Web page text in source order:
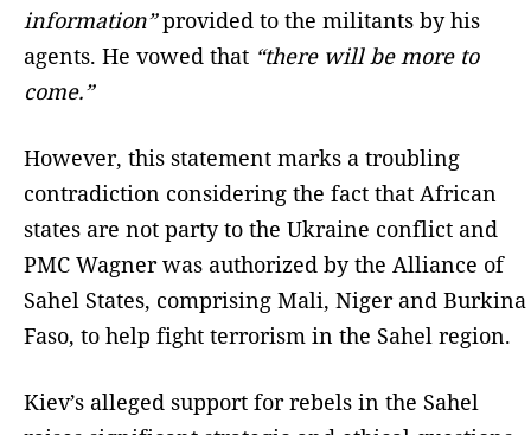
information”provided to the militants by his
agents. He vowed that “there will be more to
come.”
However, this statement marks a troubling
contradiction considering the fact that African
states are not party to the Ukraine conflict and
PMC Wagner was authorized by the Alliance of
Sahel States, comprising Mali, Niger and Burkina
Faso, to help fight terrorism in the Sahel region.
Kiev’s alleged support for rebels in the Sahel